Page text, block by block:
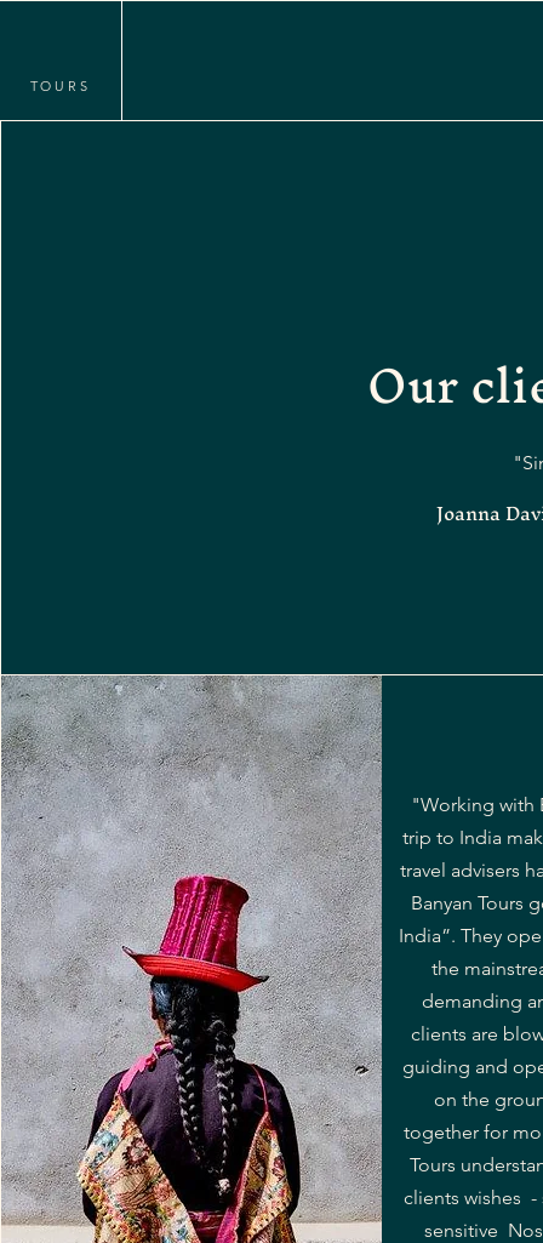
TOURS
Our
Joanna
"Working with
trip to India
travel advisers
Banyan Tours
India”. They
the
demanding
clients are
guiding and
on the
together for
Tours
clients wishes -
sensitive